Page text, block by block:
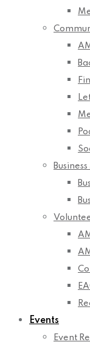
Events
Event